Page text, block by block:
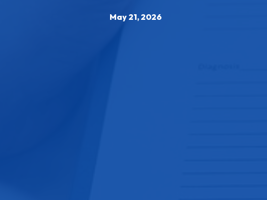
May 21, 2026